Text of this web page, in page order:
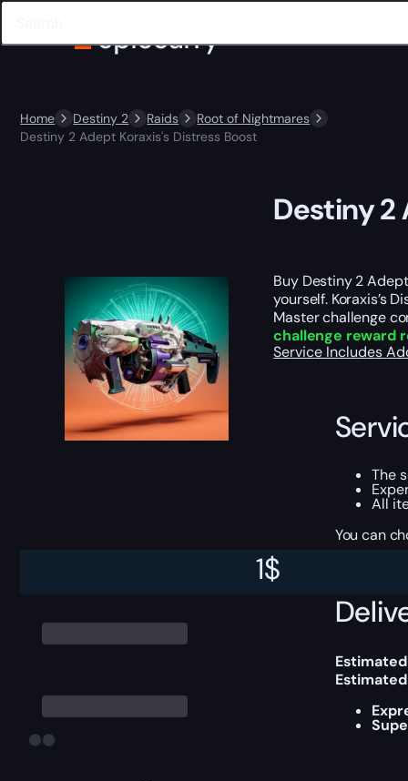
Home Destiny 2 Raids
Root of Nightmares
Destiny 2 Adept Koraxis's Distress Boost
1$
Destiny 2
Buy Destiny 2
yourself. Koraxis’s
Master challenge
challenge reward
Service Includes
The
All
You can